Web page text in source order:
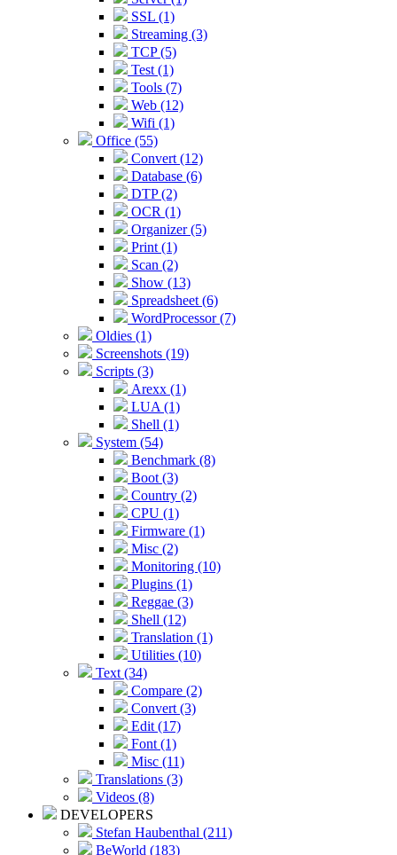
SSL (1)
Streaming (3)
TCP (5)
Test (1)
Tools (7)
Web (12)
Wifi (1)
Office (55)
Convert (12)
Database (6)
DTP (2)
OCR (1)
Organizer (5)
Print (1)
Scan (2)
Show (13)
Spreadsheet (6)
WordProcessor (7)
Oldies (1)
Screenshots (19)
Scripts (3)
Arexx (1)
LUA (1)
Shell (1)
System (54)
Benchmark (8)
Boot (3)
Country (2)
CPU (1)
Firmware (1)
Misc (2)
Monitoring (10)
Plugins (1)
Reggae (3)
Shell (12)
Translation (1)
Utilities (10)
Text (34)
Compare (2)
Convert (3)
Edit (17)
Font (1)
Misc (11)
Translations (3)
Videos (8)
DEVELOPERS
Stefan Haubenthal (211)
BeWorld (183)